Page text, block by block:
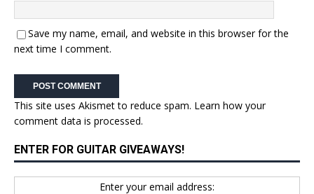
Save my name, email, and website in this browser for the
next time I comment.
This site uses Akismet to reduce spam. Learn how your
comment data is processed.
ENTER FOR GUITAR GIVEAWAYS!
Enter your email address: